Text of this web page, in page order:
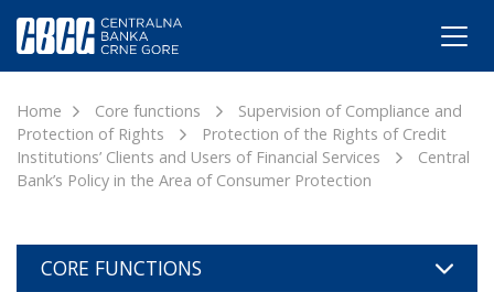
Home Core functions
Supervision of Compliance and
Protection of Rights
Protection of the Rights of Credit
Institutions’ Clients and Users of Financial Services
Central
Bank’s Policy in the Area of Consumer Protection
CORE FUNCTIONS